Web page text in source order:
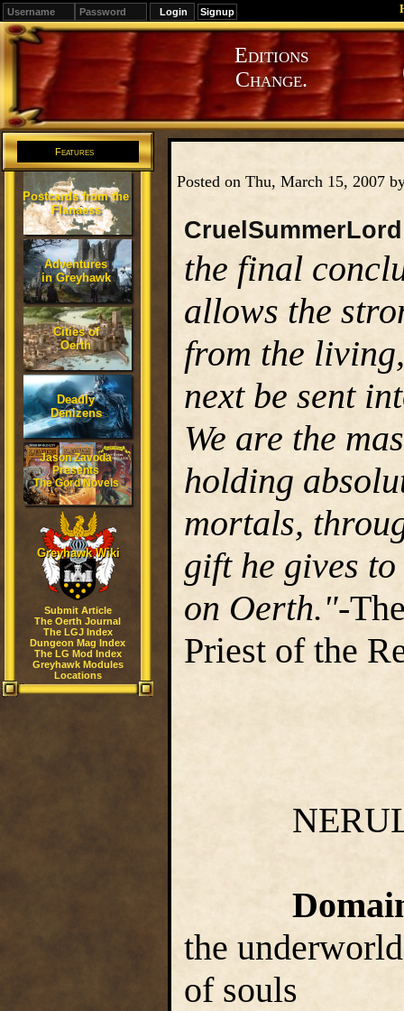
Signup
Editions
Change.
Features
Postcards from the
Flanaess
Adventures
in Greyhawk
Cities of
Oerth
Deadly
Denizens
Jason Zavoda
Presents
The Gord Novels
Greyhawk Wiki
Submit Article
The Oerth Journal
The LGJ Index
Dungeon Mag Index
The LG Mod Index
Greyhawk Modules
Locations
Posted on Thu, March 15, 2007
CruelSummerLord
the final
allows the
from the
next be sent
We are the
holding
mortals,
gift he gives
on Oerth."-
Priest of the
the
of souls